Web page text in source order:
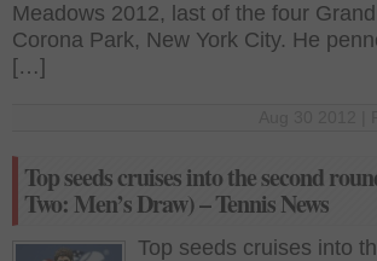
Meadows 2012, last of the four
Corona Park, New York City. He
[…]
Top seeds cruises into the second
Two: Men’s Draw) – Tennis News
Top seeds cruises into